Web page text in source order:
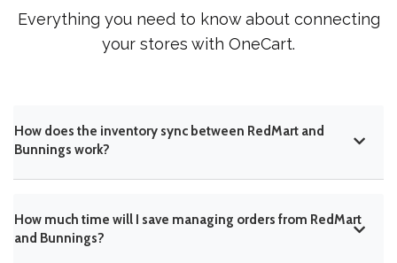
Everything you need to know about connecting
your stores with OneCart.
How does the inventory sync between RedMart and
Bunnings work?
How much time will I save managing orders from RedMart
and Bunnings?